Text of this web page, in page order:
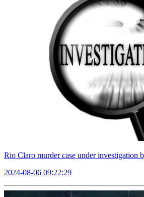
Rio Claro murder case under investigation
2024-08-06 09:22:29